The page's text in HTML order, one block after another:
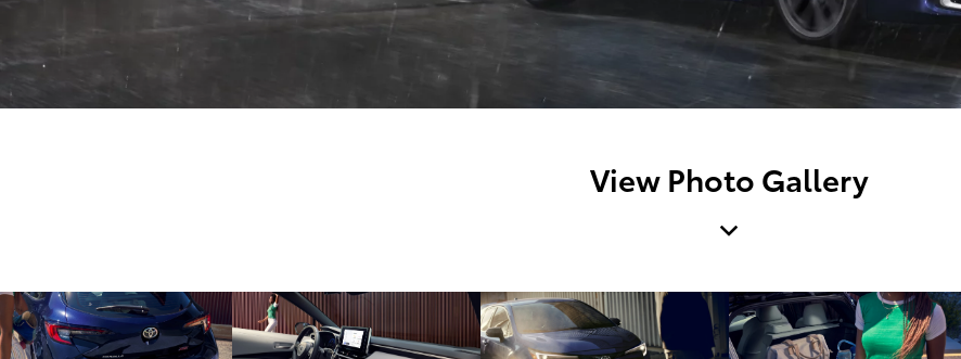
View Photo Gallery